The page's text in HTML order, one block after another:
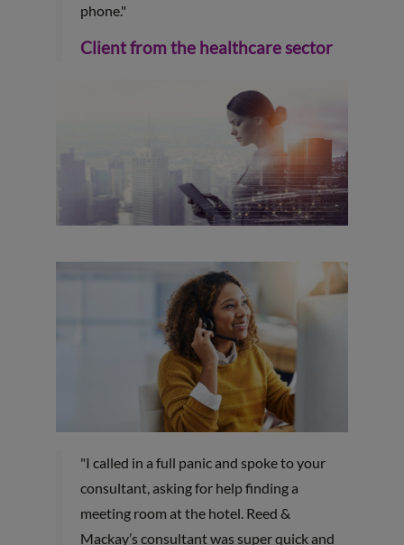
phone."
Client from the healthcare sector
"I called in a full panic and spoke to your
consultant, asking for help finding a
meeting room at the hotel. Reed &
Mackay’s consultant was super quick and